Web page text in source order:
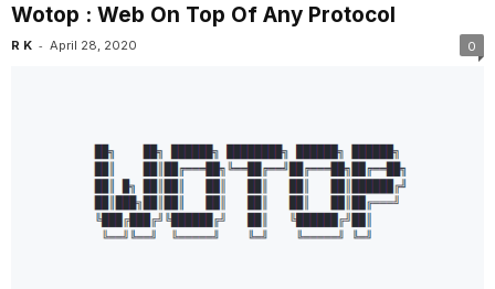
Wotop : Web On Top Of Any Protocol
R K - April 28, 2020 0